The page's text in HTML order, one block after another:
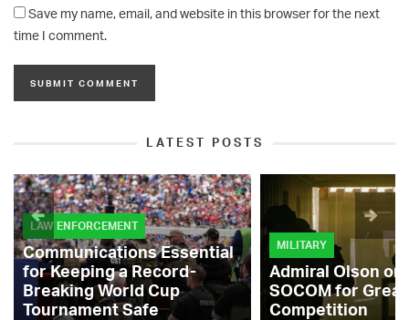
Save my name, email, and website in this browser for the next
time I comment.
LATEST POSTS
LAW ENFORCEMENT
Communications Essential
for Keeping a Record-
Breaking World Cup
Tournament Safe
MILITARY
Admiral Olson
SOCOM for
Competition